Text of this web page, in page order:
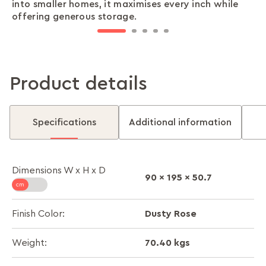
into smaller homes, it maximises every inch while
offering generous storage.
your essentials are safe and sound, exactly where
you left them.
the multiple shelves keep everything in order,
offering convenient access with a personal touch.
reliable door lock and locker, ensuring peace of
mind whenever you need it.
ensures it stands the test of time, keeping your
belongings secure with strength and reliability.
Product details
Specifications Additional information
Dimensions W x H x D
90 x 195 x 50.7
Finish Color: Dusty Rose
Weight: 70.40 kgs